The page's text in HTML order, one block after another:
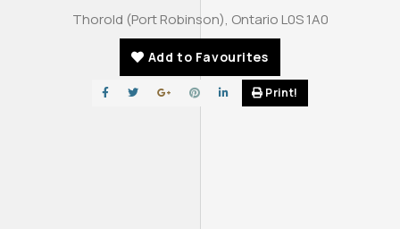
Thorold (Port Robinson), Ontario L0S 1A0
Add to Favourites
Print!